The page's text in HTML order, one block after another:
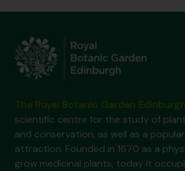
scientific centre for the study of
and conservation, as well as a
attraction. Founded in 1670 as a
grow medicinal plants, today it